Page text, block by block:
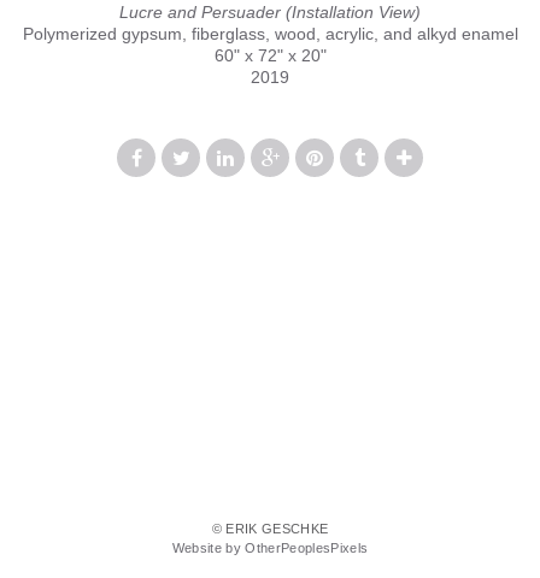
Lucre and Persuader (Installation View)
Polymerized gypsum, fiberglass, wood, acrylic, and alkyd enamel
60" x 72" x 20"
2019
© ERIK GESCHKE
Website by OtherPeoplesPixels